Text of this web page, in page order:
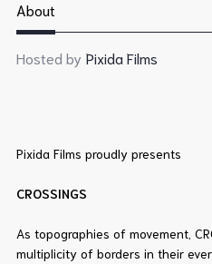
About
Hosted by Pixida Films
Pixida Films proudly presents
CROSSINGS
As topographies of movement,
multiplicity of borders in their